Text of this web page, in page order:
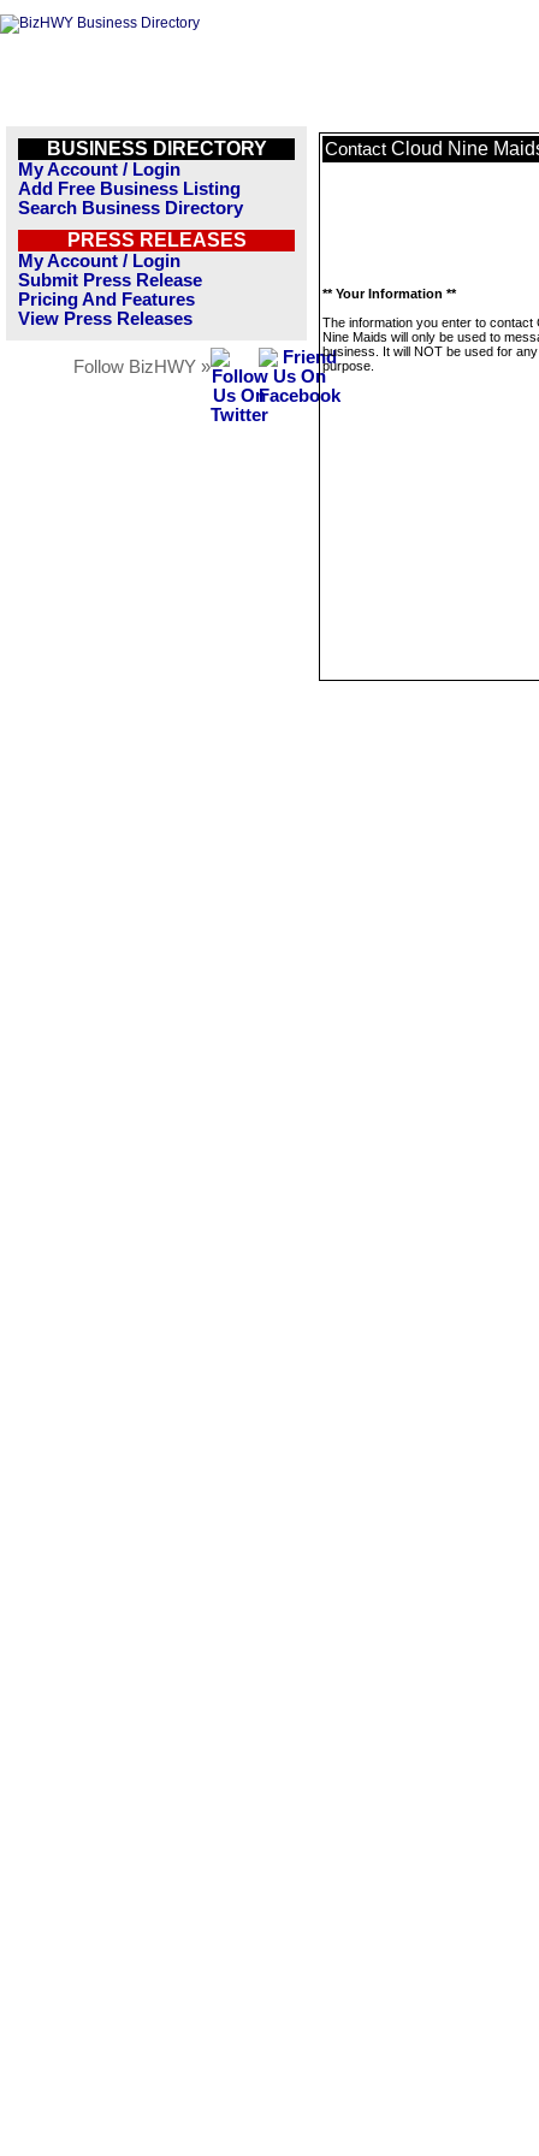
BUSINESS DIRECTORY
My Account / Login
Add Free Business Listing
Search Business Directory
PRESS RELEASES
My Account / Login
Submit Press Release
Pricing And Features
View Press Releases
Follow BizHWY »
Contact Cloud Nine
** Your Information **
The information you enter to contact
Nine Maids will only be used to
business. It will NOT be used for
purpose.